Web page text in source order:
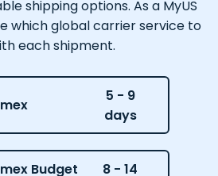
shipping options. As a MyUS
which global carrier service to
each shipment.
5 - 9
days
Budget 8 - 14